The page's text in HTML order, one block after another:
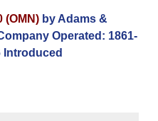
(OMN) by Adams &
Operated: 1861-
Introduced